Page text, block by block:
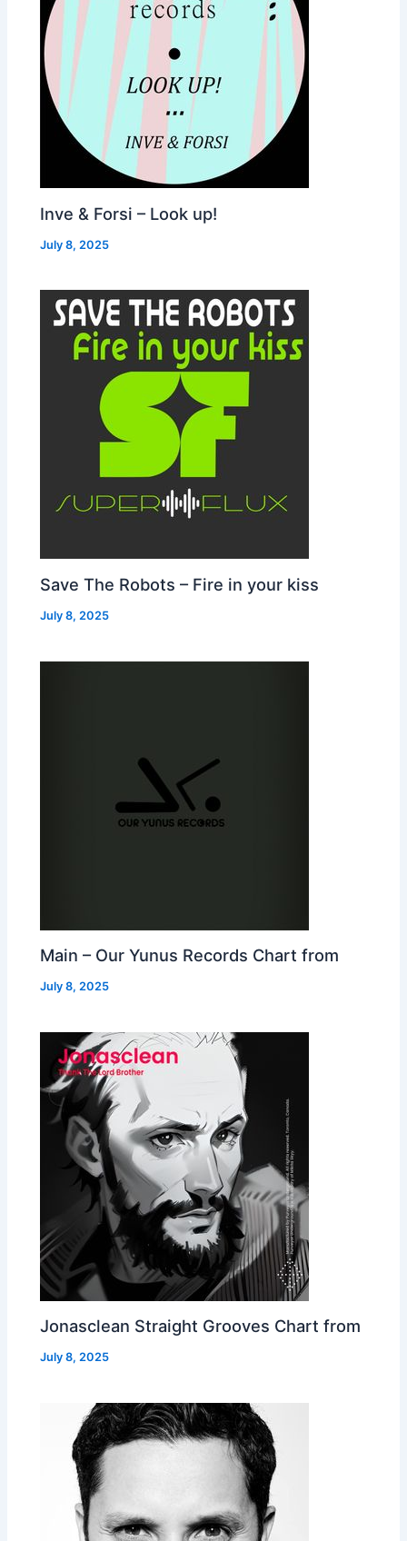
Inve & Forsi – Look up!
July 8, 2025
Save The Robots – Fire in your kiss
July 8, 2025
Main – Our Yunus Records Chart from
July 8, 2025
Jonasclean Straight Grooves Chart from
July 8, 2025